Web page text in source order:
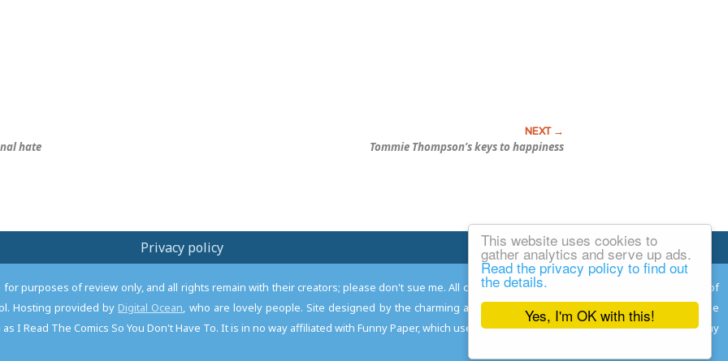
Yes, I'm OK with this!
This website uses cookies to
gather analytics and serve up ads.
Read the privacy policy to find out
the details.
hate Tommie Thompson’s keys to happiness
Privacy policy Email Josh
for purposes of review only, and all rights remain with their creators; please don't sue me. All comments remain the property and responsibility of
Hosting provided by Digital Ocean, who are lovely people. Site designed by the charming and talented Adam Norwood
; logo designed by the
I Read The Comics So You Don't Have To. It is in no way affiliated with Funny Paper, which used to read the comics so you don't have to, and may